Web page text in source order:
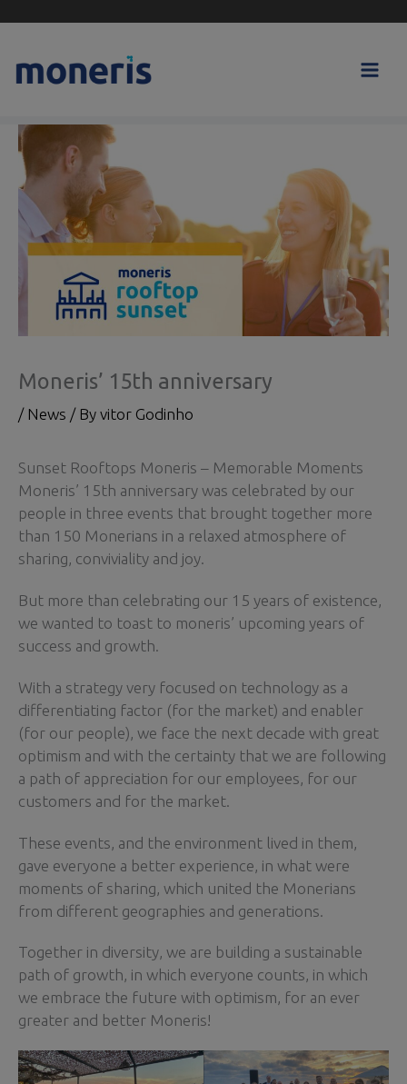
Moneris’ 15th anniversary
/ News / By vitor Godinho
Sunset Rooftops Moneris – Memorable Moments
Moneris’ 15th anniversary was celebrated by our
people in three events that brought together more
than 150 Monerians in a relaxed atmosphere of
sharing, conviviality and joy.
But more than celebrating our 15 years of existence,
we wanted to toast to moneris’ upcoming years of
success and growth.
With a strategy very focused on technology as a
differentiating factor (for the market) and enabler
(for our people), we face the next decade with great
optimism and with the certainty that we are following
a path of appreciation for our employees, for our
customers and for the market.
These events, and the environment lived in them,
gave everyone a better experience, in what were
moments of sharing, which united the Monerians
from different geographies and generations.
Together in diversity, we are building a sustainable
path of growth, in which everyone counts, in which
we embrace the future with optimism, for an ever
greater and better Moneris!